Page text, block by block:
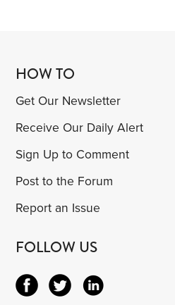
HOW TO
Get Our Newsletter
Receive Our Daily Alert
Sign Up to Comment
Post to the Forum
Report an Issue
FOLLOW US